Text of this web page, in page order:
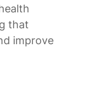
that
improve